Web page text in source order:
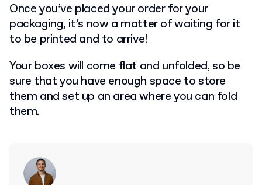
Once you’ve placed your order for your
packaging, it’s now a matter of waiting for it
to be printed and to arrive!
Your boxes will come flat and unfolded, so be
sure that you have enough space to store
them and set up an area where you can fold
them.